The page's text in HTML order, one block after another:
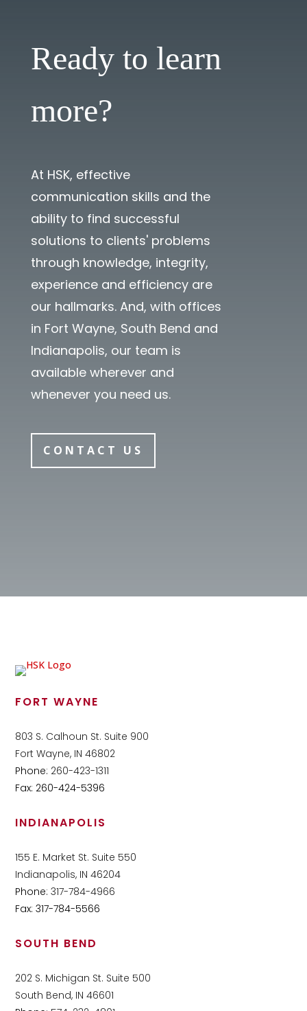
Ready to learn
more?
At HSK, effective
communication skills and the
ability to find successful
solutions to clients' problems
through knowledge, integrity,
experience and efficiency are
our hallmarks. And, with offices
in Fort Wayne, South Bend and
Indianapolis, our team is
available wherever and
whenever you need us.
CONTACT US
FORT WAYNE
803 S. Calhoun St. Suite 900
Fort Wayne, IN 46802
Phone: 260-423-1311
Fax: 260-424-5396
INDIANAPOLIS
155 E. Market St. Suite 550
Indianapolis, IN 46204
Phone: 317-784-4966
Fax: 317-784-5566
SOUTH BEND
202 S. Michigan St. Suite 500
South Bend, IN 46601